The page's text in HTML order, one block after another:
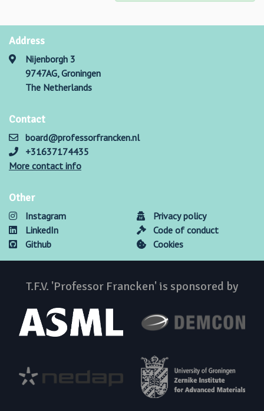
Address
Nijenborgh 3
9747AG, Groningen
The Netherlands
Contact
board@professorfrancken.nl
+31637174435
More contact info
Other
Instagram
LinkedIn
Github
Privacy policy
Code of conduct
Cookies
T.F.V. 'Professor Francken' is sponsored by